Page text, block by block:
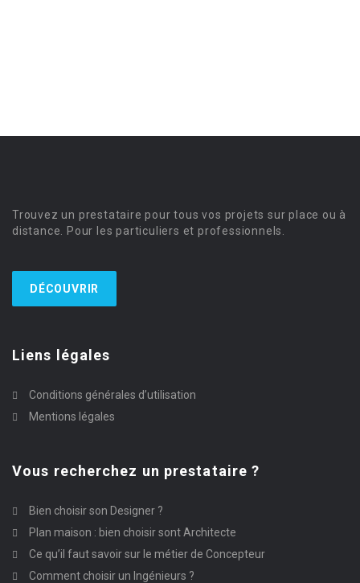
Trouvez un prestataire pour tous vos projets sur place ou à
distance. Pour les particuliers et professionnels.
DÉCOUVRIR
Liens légales
Conditions générales d’utilisation
Mentions légales
Vous recherchez un prestataire ?
Bien choisir son Designer ?
Plan maison : bien choisir sont Architecte
Ce qu’il faut savoir sur le métier de Concepteur
Comment choisir un Ingénieurs ?